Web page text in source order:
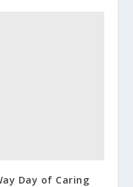
Day of Caring